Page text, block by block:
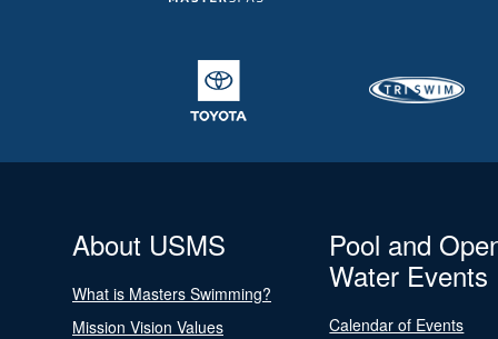
About USMS
What is Masters Swimming?
Mission Vision Values
Pool and
Water Events
Calendar of Events